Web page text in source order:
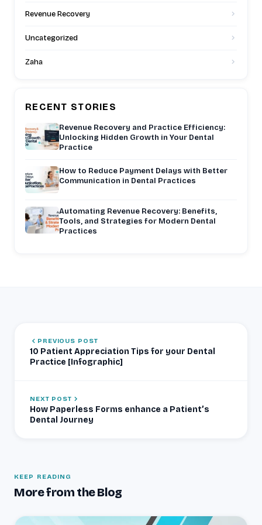
Revenue Recovery
Uncategorized
Zaha
RECENT STORIES
Revenue Recovery and Practice Efficiency:
Unlocking Hidden Growth in Your Dental
Practice
How to Reduce Payment Delays with Better
Communication in Dental Practices
Automating Revenue Recovery: Benefits,
Tools, and Strategies for Modern Dental
Practices
PREVIOUS POST
10 Patient Appreciation Tips for your Dental
Practice [Infographic]
NEXT POST
How Paperless Forms enhance a Patient’s
Dental Journey
KEEP READING
More from the Blog